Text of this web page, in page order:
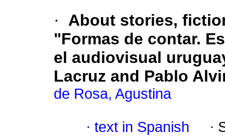
·
About stories,
"Formas de contar.
el audiovisual
Lacruz and Pablo
de Rosa, Agustina
· text in Spanish ·